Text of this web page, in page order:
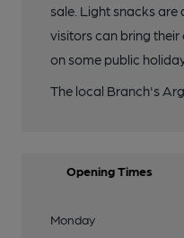
sale. Light snacks
visitors can bring their
on some public
The local Branch's
Opening Times
Monday